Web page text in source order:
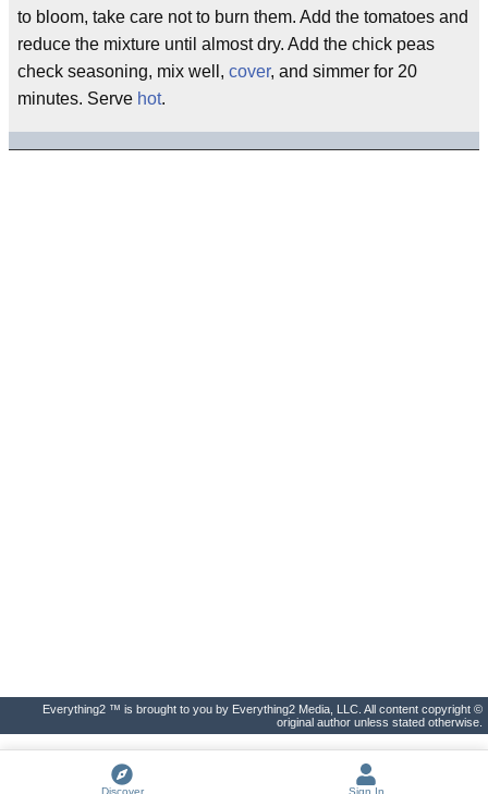
to bloom, take care not to burn them. Add the tomatoes and
reduce the mixture until almost dry. Add the chick peas
check seasoning, mix well, cover, and simmer for 20
minutes. Serve hot.
Everything2 ™ is brought to you by Everything2 Media, LLC. All content copyright ©
original author unless stated otherwise.
Discover Sign In